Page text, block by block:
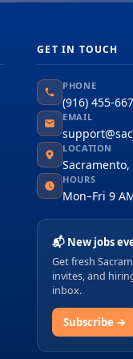
GET IN TOUCH
PHONE
(916) 455-
EMAIL
LOCATION
Sacramento,
HOURS
Mon–Fri 9
📬 New jobs
Get fresh
invites, and
inbox.
Subscribe →